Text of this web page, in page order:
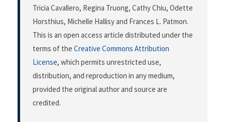
Tricia Cavallero, Regina Truong, Cathy Chiu, Odette
Horsthius, Michelle Hallisy and Frances L. Patmon.
This is an open access article distributed under the
terms of the Creative Commons Attribution
License, which permits unrestricted use,
distribution, and reproduction in any medium,
provided the original author and source are
credited.